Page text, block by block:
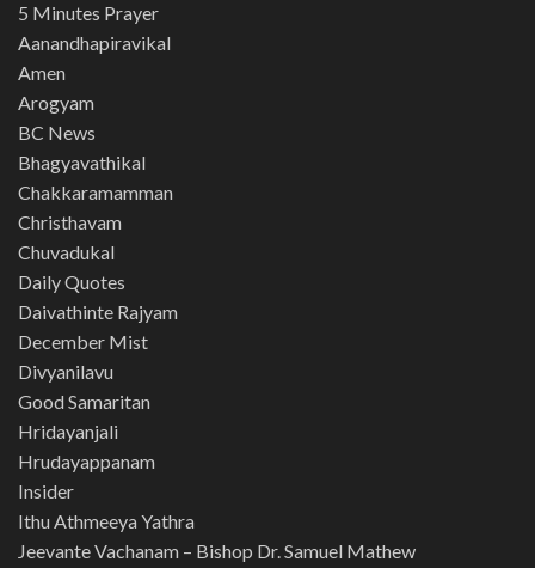
5 Minutes Prayer
Aanandhapiravikal
Amen
Arogyam
BC News
Bhagyavathikal
Chakkaramamman
Christhavam
Chuvadukal
Daily Quotes
Daivathinte Rajyam
December Mist
Divyanilavu
Good Samaritan
Hridayanjali
Hrudayappanam
Insider
Ithu Athmeeya Yathra
Jeevante Vachanam – Bishop Dr. Samuel Mathew